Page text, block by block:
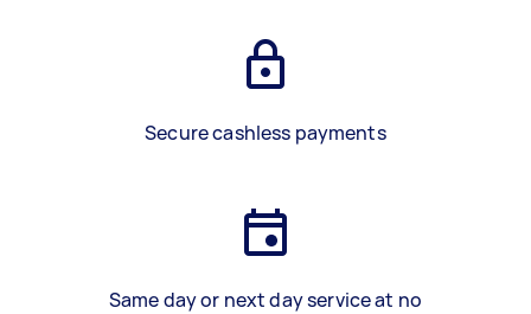
Secure cashless payments
Same day or next day service at no